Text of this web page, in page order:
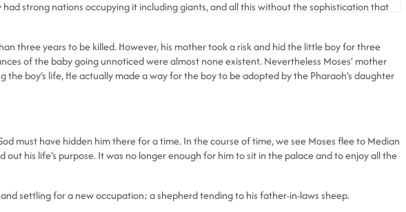
strong nations occupying it including giants, and all this without the sophistication that
three years to be killed. However, his mother took a risk and hid the little boy for three
of the baby going unnoticed were almost none existent. Nevertheless Moses’ mother
boy’s life, He actually made a way for the boy to be adopted by the Pharaoh’s daughter
must have hidden him there for a time. In the course of time, we see Moses flee to Median
his life’s purpose. It was no longer enough for him to sit in the palace and to enjoy all the
settling for a new occupation; a shepherd tending to his father-in-laws sheep.